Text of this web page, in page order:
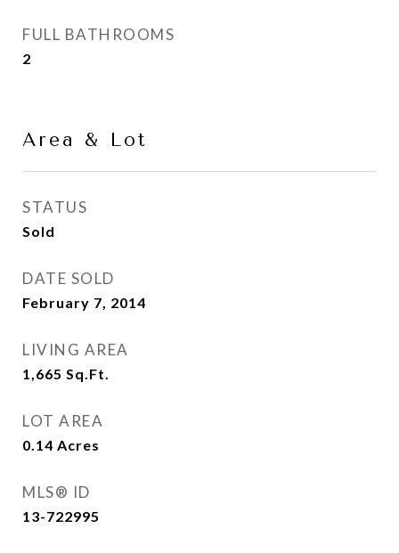
FULL BATHROOMS
2
Area & Lot
STATUS
Sold
DATE SOLD
February 7, 2014
LIVING AREA
1,665 Sq.Ft.
LOT AREA
0.14 Acres
MLS® ID
13-722995